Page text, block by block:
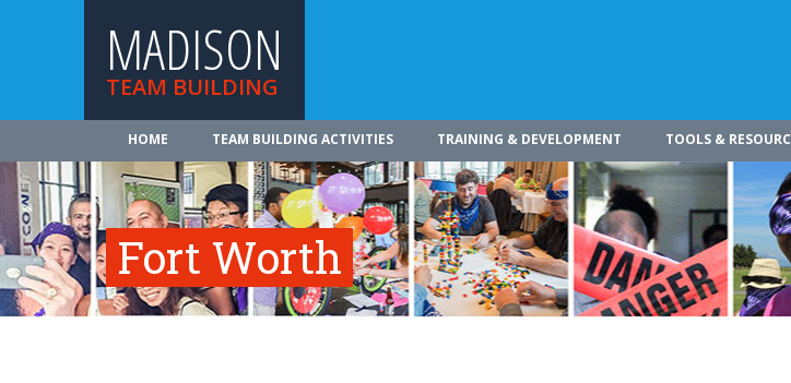
MADISON
TEAM BUILDING
HOME TEAM BUILDING ACTIVITIES TRAINING & DEVELOPMENT TOOLS &
Fort Worth